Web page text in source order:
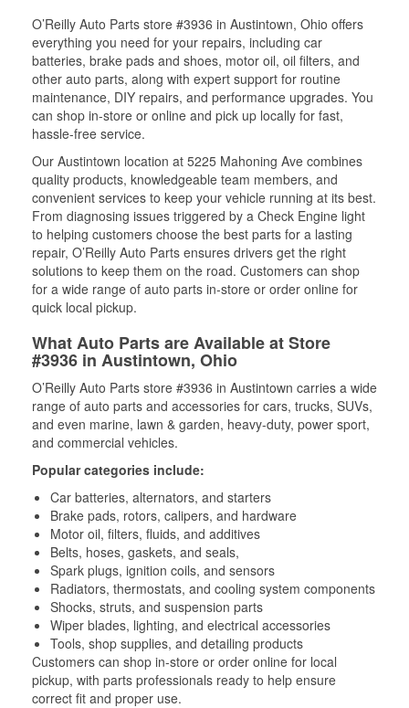
O’Reilly Auto Parts store #3936 in Austintown, Ohio offers
everything you need for your repairs, including car
batteries, brake pads and shoes, motor oil, oil filters, and
other auto parts, along with expert support for routine
maintenance, DIY repairs, and performance upgrades. You
can shop in-store or online and pick up locally for fast,
hassle-free service.
Our Austintown location at 5225 Mahoning Ave combines
quality products, knowledgeable team members, and
convenient services to keep your vehicle running at its best.
From diagnosing issues triggered by a Check Engine light
to helping customers choose the best parts for a lasting
repair, O’Reilly Auto Parts ensures drivers get the right
solutions to keep them on the road. Customers can shop
for a wide range of auto parts in-store or order online for
quick local pickup.
What Auto Parts are Available at Store
#3936 in Austintown, Ohio
O’Reilly Auto Parts store #3936 in Austintown carries a wide
range of auto parts and accessories for cars, trucks, SUVs,
and even marine, lawn & garden, heavy-duty, power sport,
and commercial vehicles.
Popular categories include:
Car batteries, alternators, and starters
Brake pads, rotors, calipers, and hardware
Motor oil, filters, fluids, and additives
Belts, hoses, gaskets, and seals,
Spark plugs, ignition coils, and sensors
Radiators, thermostats, and cooling system components
Shocks, struts, and suspension parts
Wiper blades, lighting, and electrical accessories
Tools, shop supplies, and detailing products
Customers can shop in-store or order online for local
pickup, with parts professionals ready to help ensure
correct fit and proper use.